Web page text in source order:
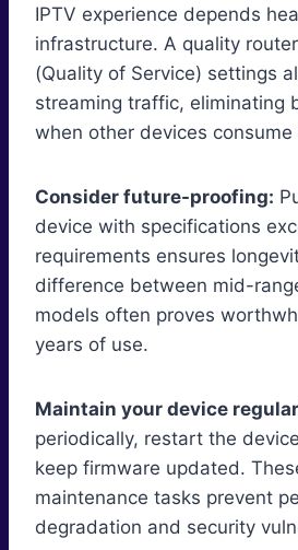
IPTV experience depends
infrastructure. A quality
(Quality of Service) settings
streaming traffic, eliminating
when other devices
Consider future-proofing:
device with specifications
requirements ensures
difference between mid-
models often proves
years of use.
Maintain your device
periodically, restart the
keep firmware updated.
maintenance tasks prevent
degradation and security